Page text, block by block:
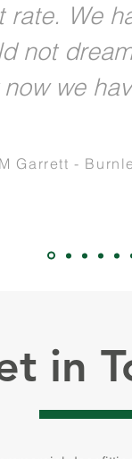
rate. We
not
we
Garrett -
in